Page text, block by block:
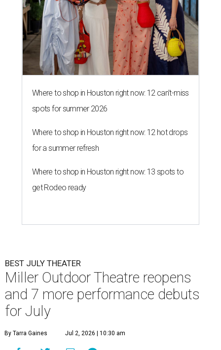
Where to shop in Houston right now: 12 can't-miss
spots for summer 2026
Where to shop in Houston right now: 12 hot drops
for a summer refresh
Where to shop in Houston right now: 13 spots to
get Rodeo ready
BEST JULY THEATER
Miller Outdoor Theatre reopens
and 7 more performance debuts
for July
By Tarra Gaines Jul 2, 2026 | 10:30 am